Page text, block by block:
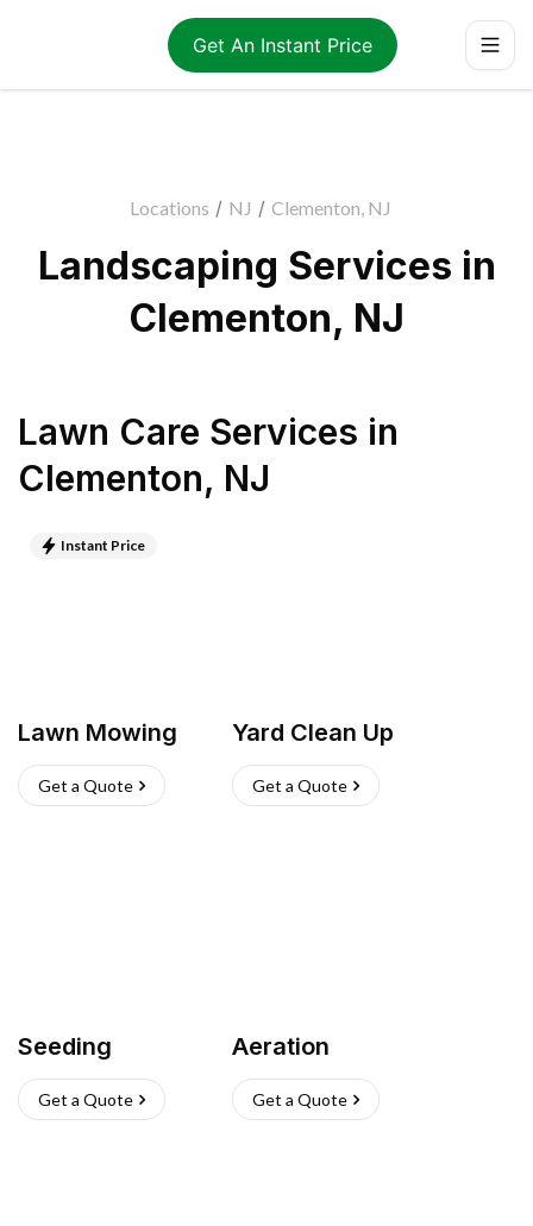
Get An Instant Price
Locations / NJ / Clementon, NJ
Landscaping Services in
Clementon, NJ
Lawn Care Services in
Clementon, NJ
Instant Price
Lawn Mowing
Get a Quote
Yard Clean Up
Get a Quote
Seeding
Get a Quote
Aeration
Get a Quote